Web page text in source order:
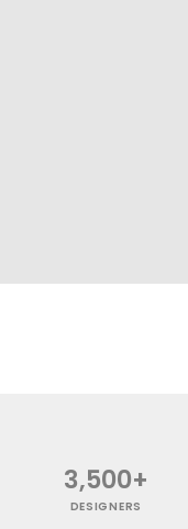
3,500+
DESIGNERS